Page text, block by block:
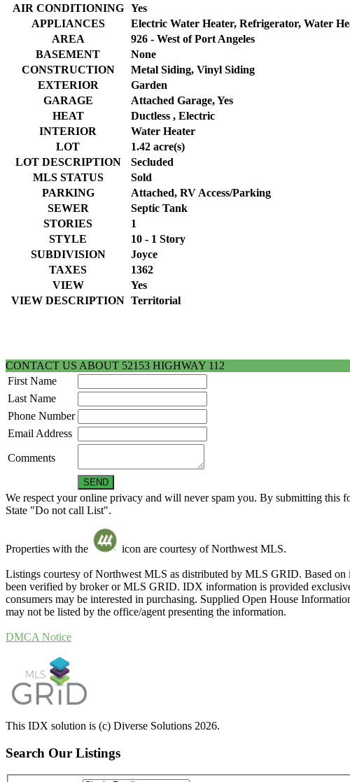
AIR CONDITIONING
Yes
APPLIANCES
Electric Water Heater, Refrigerator, Water
AREA
926 - West of Port Angeles
BASEMENT
None
CONSTRUCTION
Metal Siding, Vinyl Siding
EXTERIOR
Garden
GARAGE
Attached Garage, Yes
HEAT
Ductless , Electric
INTERIOR
Water Heater
LOT
1.42 acre(s)
LOT DESCRIPTION
Secluded
MLS STATUS
Sold
PARKING
Attached, RV Access/Parking
SEWER
Septic Tank
STORIES
1
STYLE
10 - 1 Story
SUBDIVISION
Joyce
TAXES
1362
VIEW
Yes
VIEW DESCRIPTION Territorial
CONTACT US ABOUT 52153 HIGHWAY 112
First Name
Last Name
Phone Number
Email Address
Comments
We respect your online privacy and will never spam you. By submitting this
State "Do not call List".
Properties with the icon are courtesy of Northwest MLS.
Listings courtesy of Northwest MLS as distributed by MLS GRID. Based
been verified by broker or MLS GRID. IDX information is provided
consumers may be interested in purchasing. Supplied Open House
may not be listed by the office/agent presenting the information.
DMCA Notice
This IDX solution is (c) Diverse Solutions 2026.
Search Our Listings